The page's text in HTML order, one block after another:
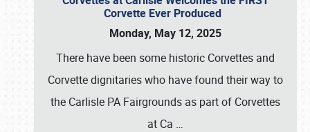
Corvette Ever Produced
Monday, May 12, 2025
There have been some historic Corvettes and
Corvette dignitaries who have found their way to
the Carlisle PA Fairgrounds as part of Corvettes
at Ca …